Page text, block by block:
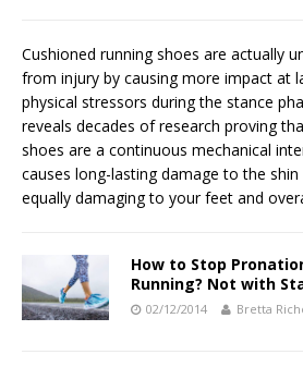
Cushioned running shoes are actually
from injury by causing more impact at
physical stressors during the stance
reveals decades of research proving
shoes are a continuous mechanical
causes long-lasting damage to the shin
equally damaging to your feet and
How to Stop
Running? Not with
02/12/2014 Bretta